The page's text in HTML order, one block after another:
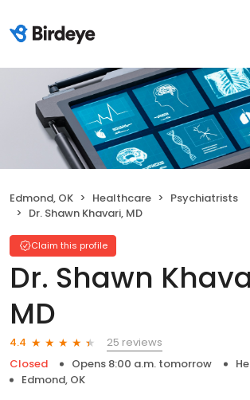
Edmond, OK Healthcare
Psychiatrists
Dr. Shawn Khavari, MD
Claim this profile
Dr. Shawn
MD
4.4
25 reviews
Closed
Opens 8:00 a.m. tomorrow
Edmond, OK